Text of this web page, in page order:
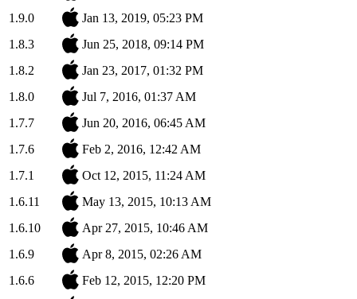
1.9.0
Jan 13, 2019, 05:23 PM
1.8.3
Jun 25, 2018, 09:14 PM
1.8.2
Jan 23, 2017, 01:32 PM
1.8.0
Jul 7, 2016, 01:37 AM
1.7.7
Jun 20, 2016, 06:45 AM
1.7.6
Feb 2, 2016, 12:42 AM
1.7.1
Oct 12, 2015, 11:24 AM
1.6.11
May 13, 2015, 10:13 AM
1.6.10
Apr 27, 2015, 10:46 AM
1.6.9
Apr 8, 2015, 02:26 AM
1.6.6
Feb 12, 2015, 12:20 PM